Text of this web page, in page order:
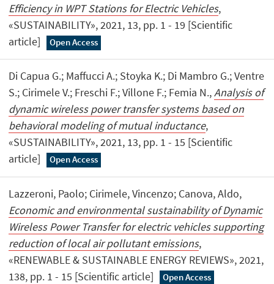
Efficiency in WPT Stations for Electric Vehicles,
«SUSTAINABILITY», 2021, 13, pp. 1 - 19 [Scientific
article]
Open Access
Di Capua G.; Maffucci A.; Stoyka K.; Di Mambro G.; Ventre
S.; Cirimele V.; Freschi F.; Villone F.; Femia N.,Analysis of
dynamic wireless power transfer systems based on
behavioral modeling of mutual inductance,
«SUSTAINABILITY», 2021, 13, pp. 1 - 15 [Scientific
article]
Open Access
Lazzeroni, Paolo; Cirimele, Vincenzo; Canova, Aldo,
Economic and environmental sustainability of Dynamic
Wireless Power Transfer for electric vehicles supporting
reduction of local air pollutant emissions,
«RENEWABLE & SUSTAINABLE ENERGY REVIEWS», 2021,
138, pp. 1 - 15 [Scientific article]
Open Access